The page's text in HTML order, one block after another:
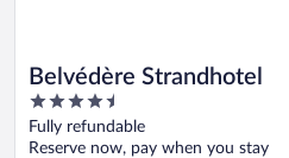
Belvédère Strandhotel
4.5
out
of
Fully refundable
Reserve now, pay when you stay